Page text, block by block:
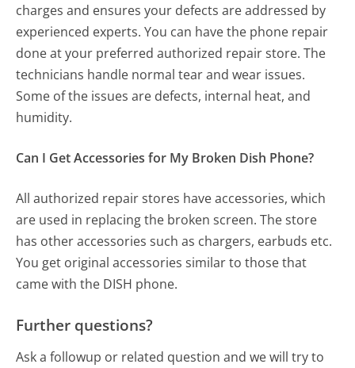
charges and ensures your defects are addressed by
experienced experts. You can have the phone repair
done at your preferred authorized repair store. The
technicians handle normal tear and wear issues.
Some of the issues are defects, internal heat, and
humidity.
Can I Get Accessories for My Broken Dish Phone?
All authorized repair stores have accessories, which
are used in replacing the broken screen. The store
has other accessories such as chargers, earbuds etc.
You get original accessories similar to those that
came with the DISH phone.
Further questions?
Ask a followup or related question and we will try to